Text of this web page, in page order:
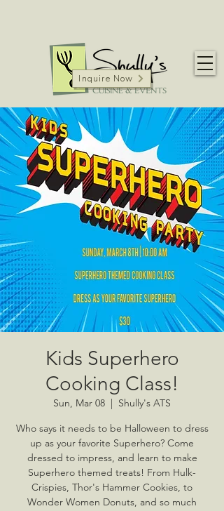
Inquire Now
Kids Superhero
Cooking Class!
Sun, Mar 08
  |
Shully's ATS
Who says it needs to be Halloween to dress
up as your favorite Superhero? Come
dressed to impress, and learn to make
Superhero themed treats! From Hulk-
Crispies, Thor's Hammer Cookies, to
Wonder Women Donuts, and so much